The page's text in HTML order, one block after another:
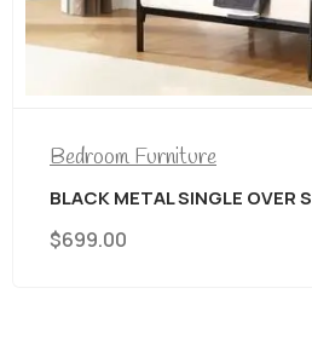
Bedroom Furniture
BLACK METAL SINGLE OVER
$699.00